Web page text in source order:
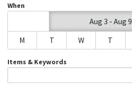
When
Aug 3 - Aug 9
M
T W T
Items & Keywords